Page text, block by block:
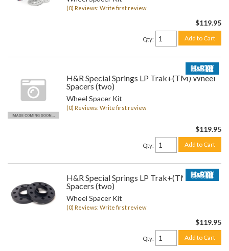
(0) Reviews: Write first review
$119.95
Qty: Add to Cart
H&R Special Springs LP Trak+(TM) Wheel
Spacers (two)
Wheel Spacer Kit
(0) Reviews: Write first review
$119.95
Qty: Add to Cart
H&R Special Springs LP Trak+(TM) Wheel
Spacers (two)
Wheel Spacer Kit
(0) Reviews: Write first review
$119.95
Qty: Add to Cart